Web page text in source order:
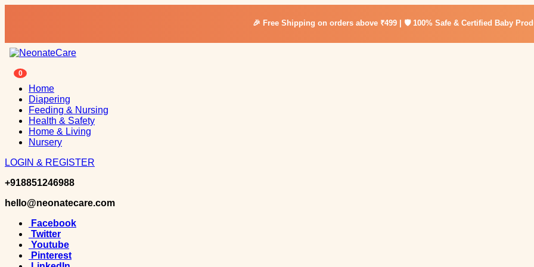
🎉 Free Shipping on orders above ₹499 | 🛡️ 100% Safe & Certified Baby
0
Home
Diapering
Feeding & Nursing
Health & Safety
Home & Living
Nursery
LOGIN & REGISTER
+918851246988
hello@neonatecare.com
Facebook
Twitter
Youtube
Pinterest